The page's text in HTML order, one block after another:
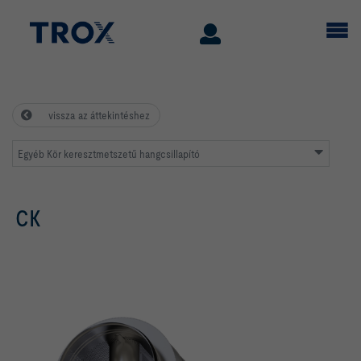
vissza az áttekintéshez
Egyéb Kör keresztmetszetű hangcsillapító
CK